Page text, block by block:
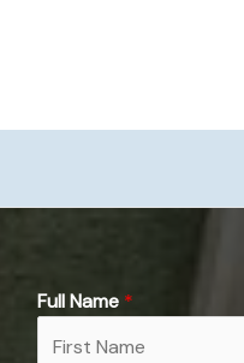
Full Name *